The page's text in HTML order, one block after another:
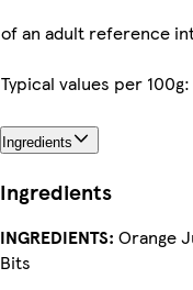
of an adult reference
Typical values per
Ingredients
Ingredients
INGREDIENTS: Orange
Bits